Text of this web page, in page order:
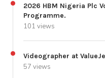
2026 HBM Nigeria Plc
Programme.
101 views
Videographer at
57 views